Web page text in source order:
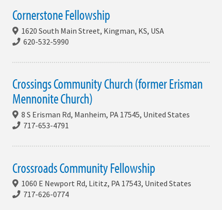
Cornerstone Fellowship
1620 South Main Street, Kingman, KS, USA
620-532-5990
Crossings Community Church (former Erisman
Mennonite Church)
8 S Erisman Rd, Manheim, PA 17545, United States
717-653-4791
Crossroads Community Fellowship
1060 E Newport Rd, Lititz, PA 17543, United States
717-626-0774